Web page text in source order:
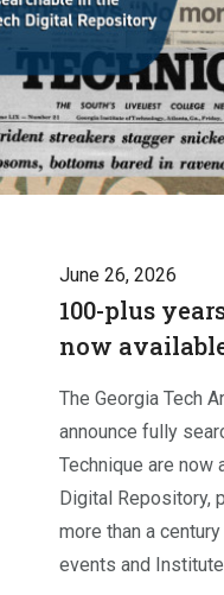
June 26, 2026
100-plus
now
The Georgia Tech
announce fully
Technique are now
Digital Repository,
more than a
events and